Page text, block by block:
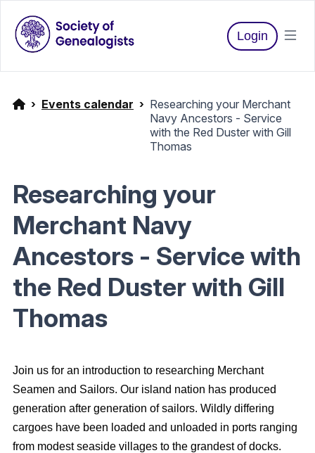
Login
Events calendar
Researching your Merchant
Navy Ancestors - Service
with the Red Duster with Gill
Thomas
Researching your
Merchant Navy
Ancestors - Service with
the Red Duster with Gill
Thomas
Join us for an introduction to researching Merchant
Seamen and Sailors. Our island nation has produced
generation after generation of sailors. Wildly differing
cargoes have been loaded and unloaded in ports ranging
from modest seaside villages to the grandest of docks.